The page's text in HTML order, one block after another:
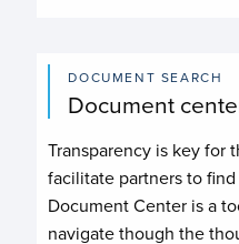
DOCUMENT SEARCH
Document
Transparency is key for
facilitate partners to
Document Center is a
navigate though the